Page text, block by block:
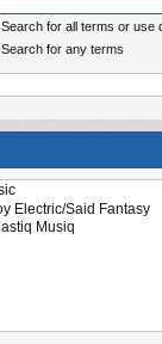
Search for all terms or use
Search for any terms